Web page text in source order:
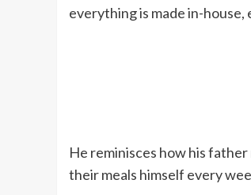
everything is made in-house,
He reminisces how his
their meals himself every